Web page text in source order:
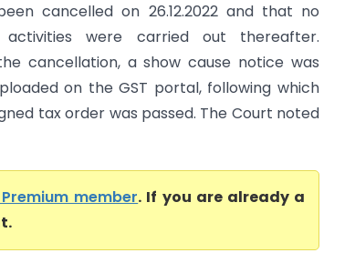
cancelled on 26.12.2022 and that no
activities were carried out thereafter.
cancellation, a show cause notice was
on the GST portal, following which
tax order was passed. The Court noted
member. If you are already a